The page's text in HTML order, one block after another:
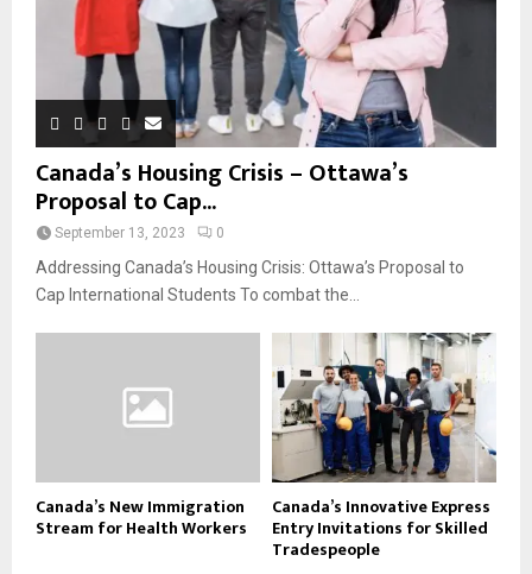
Canada’s Housing Crisis – Ottawa’s
Proposal to Cap...
September 13, 2023 0
Addressing Canada’s Housing Crisis: Ottawa’s Proposal to
Cap International Students To combat the...
Canada’s New Immigration
Stream for Health Workers
Canada’s Innovative Express
Entry Invitations for Skilled
Tradespeople